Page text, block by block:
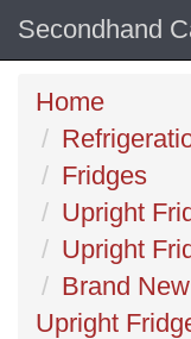
Secondhand
Home
Fridges
Upright
Upright
Brand
Upright